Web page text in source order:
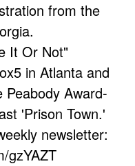
from the
It Or Not"
in Atlanta and
Award-
'Prison Town.'
newsletter:
gzYAZT